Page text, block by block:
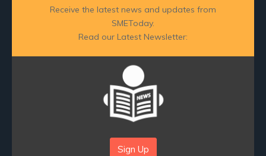
Receive the latest news and updates from
SMEToday.
Read our Latest Newsletter:
Sign Up